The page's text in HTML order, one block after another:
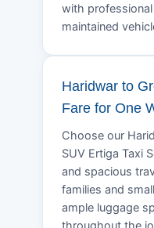
with
maintained
Haridwar to
Fare for One
Choose our
SUV Ertiga Taxi
and spacious
families and
ample luggage